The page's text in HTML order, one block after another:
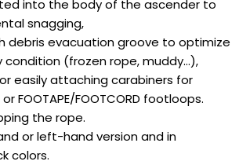
into the body of the ascender to
snagging,
debris evacuation groove to optimize
condition (frozen rope, muddy…),
easily attaching carabiners for
or FOOTAPE/FOOTCORD footloops.
the rope.
or left-hand version and in
colors.